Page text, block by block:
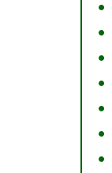
●
●
●
●
●
●
●